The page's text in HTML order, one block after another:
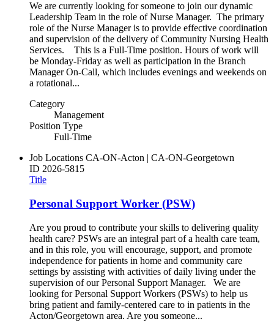
We are currently looking for someone to join our dynamic
Leadership Team in the role of Nurse Manager. The primary
role of the Nurse Manager is to provide effective coordination
and supervision of the delivery of Community Nursing Health
Services. This is a Full-Time position. Hours of work will
be Monday-Friday as well as participation in the Branch
Manager On-Call, which includes evenings and weekends on
a rotational...
Category
Management
Position Type
Full-Time
Job Locations CA-ON-Acton | CA-ON-Georgetown
ID 2026-5815
Title
Personal Support Worker (PSW)
Are you proud to contribute your skills to delivering quality
health care? PSWs are an integral part of a health care team,
and in this role, you will encourage, support, and promote
independence for patients in home and community care
settings by assisting with activities of daily living under the
supervision of our Personal Support Manager. We are
looking for Personal Support Workers (PSWs) to help us
bring patient and family-centered care to in patients in the
Acton/Georgetown area. Are you someone...